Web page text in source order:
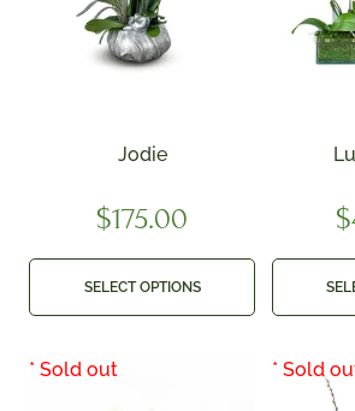
Jodie
$175.00
SELECT OPTIONS
$